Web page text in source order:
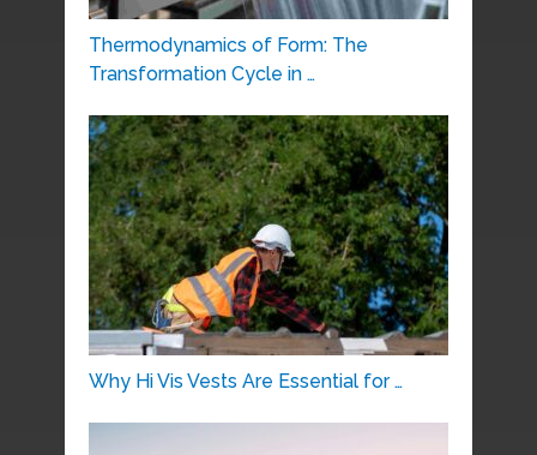
Thermodynamics of Form: The
Transformation Cycle in …
Why Hi Vis Vests Are Essential for …